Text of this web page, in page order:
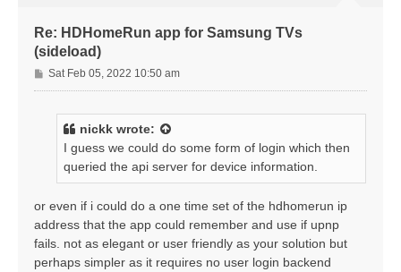
Re: HDHomeRun app for Samsung TVs
(sideload)
P
o
Sat Feb 05, 2022 10:50 am
nickk wrote:
I guess we could do some form of login which then
queried the api server for device information.
or even if i could do a one time set of the hdhomerun ip
address that the app could remember and use if upnp
fails. not as elegant or user friendly as your solution but
perhaps simpler as it requires no user login backend